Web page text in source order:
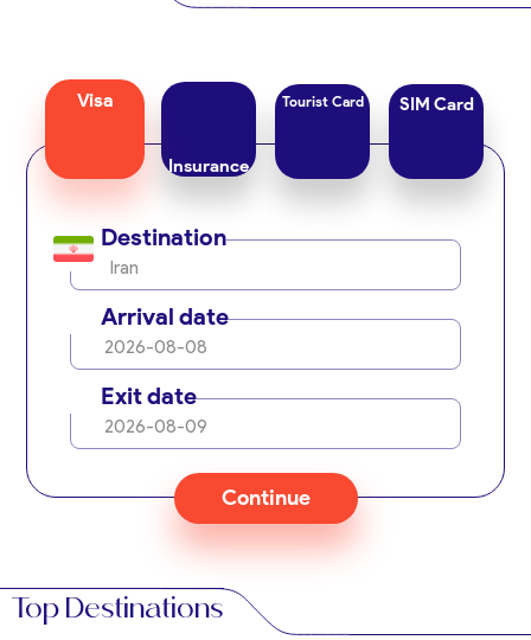
Visa
Insurance
Tourist Card SIM Card
Destination
Iran
Arrival date
2026-08-08
Exit date
2026-08-09
Continue
Top Destinations